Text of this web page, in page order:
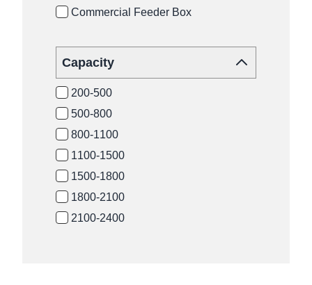
Commercial Feeder Box
Capacity
200-500
500-800
800-1100
1100-1500
1500-1800
1800-2100
2100-2400